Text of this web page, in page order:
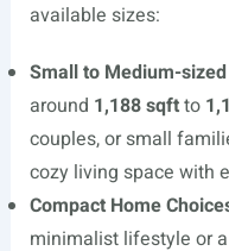
available sizes:
Small to Medium-
around 1,188 sqftto
couples, or small
cozy living space with
Compact Home
minimalist lifestyle or